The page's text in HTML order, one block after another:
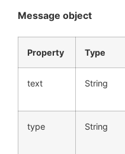
Message object
Property Type
text String
type String